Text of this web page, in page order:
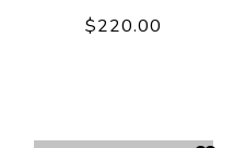
$220.00